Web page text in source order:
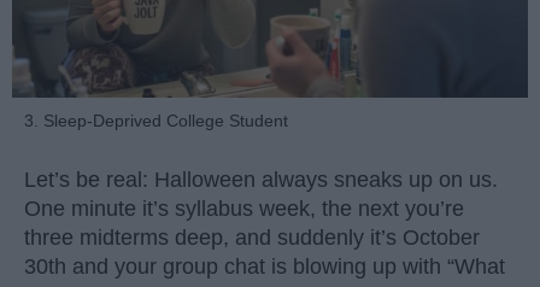
3. Sleep-Deprived College Student
Let’s be real: Halloween always sneaks up on us.
One minute it’s syllabus week, the next you’re
three midterms deep, and suddenly it’s October
30th and your group chat is blowing up with “What